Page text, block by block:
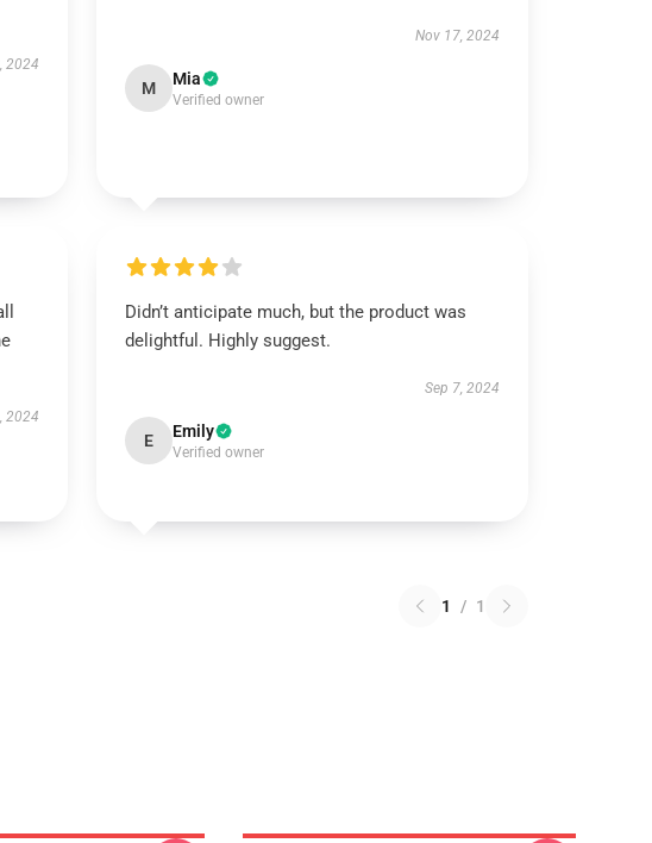
2024
Nov 17, 2024
M Mia
Verified owner
2024
Didn’t anticipate much, but the product was
delightful. Highly suggest.
Sep 7, 2024
E Emily
Verified owner
1 / 1